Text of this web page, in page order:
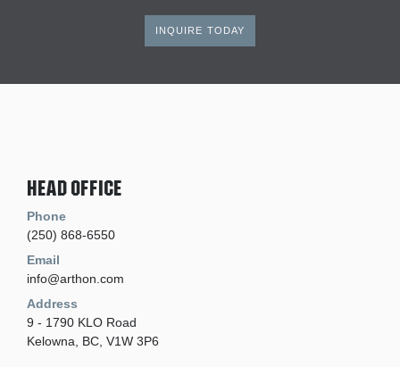
INQUIRE TODAY
Head Office
Phone
(250) 868-6550
Email
info@arthon.com
Address
9 - 1790 KLO Road
Kelowna, BC, V1W 3P6